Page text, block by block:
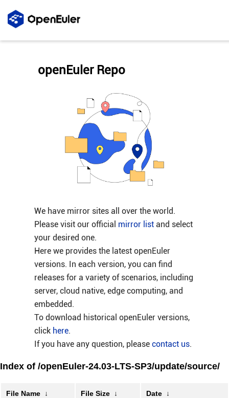
We have mirror sites all over the world.
Please visit our official mirror listand select
your desired one.
Here we provides the latest openEuler
versions. In each version, you can find
releases for a variety of scenarios, including
server, cloud native, edge computing, and
embedded.
To download historical openEuler versions,
click here.
If you have any question, please contact us.
openEuler Repo
Index of /openEuler-24.03-LTS-SP3/update/source/
File Name ↓ File Size ↓ Date ↓